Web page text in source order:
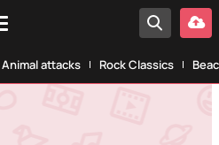
Animal attacks Rock Classics